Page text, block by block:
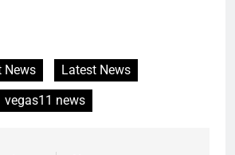
News
Latest News
vegas11 news